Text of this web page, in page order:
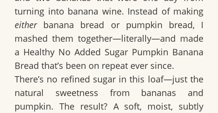
turning into banana wine. Instead of making
eitherbanana bread or pumpkin bread, I
mashed them together—literally—and made
a Healthy No Added Sugar Pumpkin Banana
Bread that’s been on repeat ever since.
There’s no refined sugar in this loaf—just the
natural sweetness from bananas and
pumpkin. The result? A soft, moist, subtly